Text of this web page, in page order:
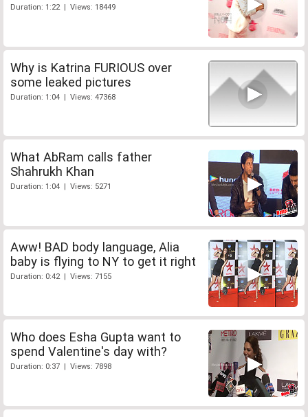
Duration: 1:22 | Views: 18449
Why is Katrina FURIOUS over
some leaked pictures
Duration: 1:04 | Views: 47368
What AbRam calls father
Shahrukh Khan
Duration: 1:04 | Views: 5271
Aww! BAD body language, Alia
baby is flying to NY to get it right
Duration: 0:42 | Views: 7155
Who does Esha Gupta want to
spend Valentine's day with?
Duration: 0:37 | Views: 7898